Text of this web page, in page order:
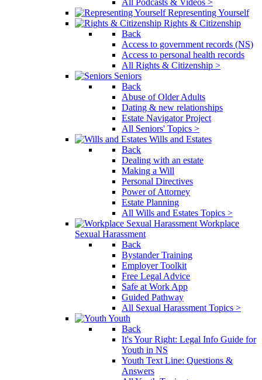
All Podcasts & Videos >
Representing Yourself
Rights & Citizenship
Back
Access to government records (NS)
Access to personal health records
All Rights & Citizenship >
Seniors
Back
Abuse of Older Adults
Dating & new relationships
Estate Navigator Project
All Seniors' Topics >
Wills and Estates
Back
Dealing with an estate
Making a Will
Personal Directives
Power of Attorney
Estate Planning
All Wills and Estates Topics >
Workplace
Sexual Harassment
Back
Bystander Training
Employer Toolkit
Free Legal Advice
Safe at Work App
Guided Pathway
All Sexual Harassment Topics >
Youth
Back
It's Your Right: Legal Info Guide for
Youth in NS
Youth Text Line: Questions &
Answers